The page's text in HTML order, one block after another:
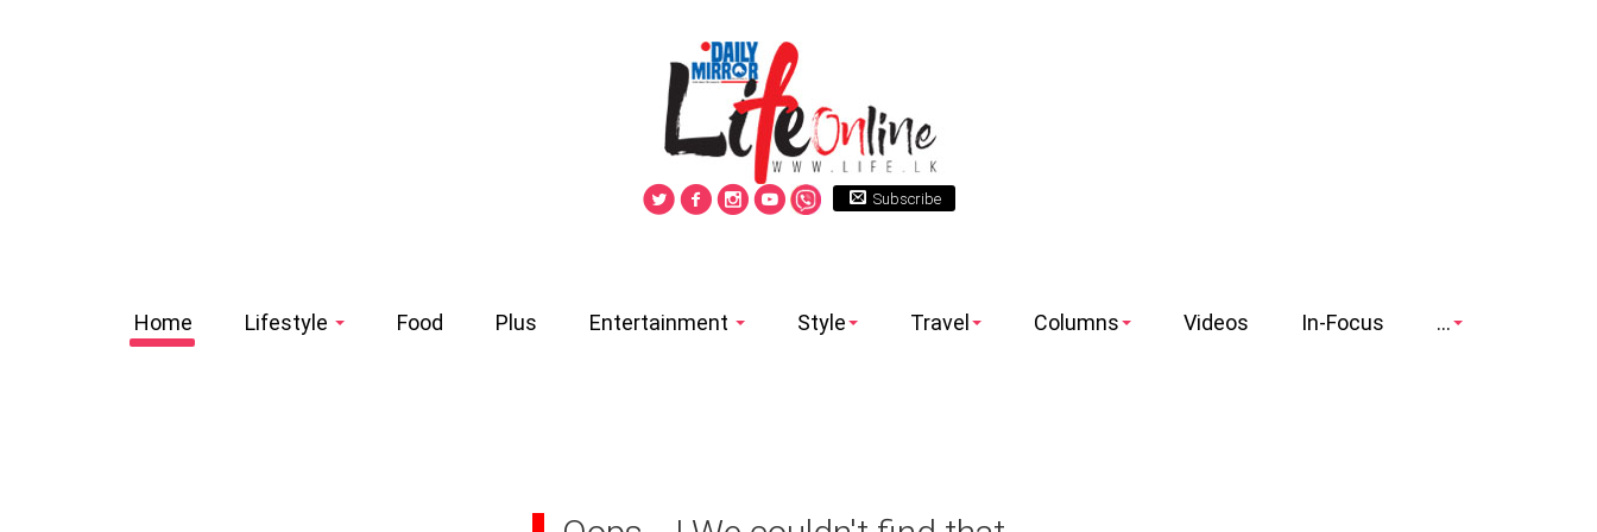
Subscribe
Home Lifestyle Food Plus Entertainment Style Travel Columns Videos In-Focus ...